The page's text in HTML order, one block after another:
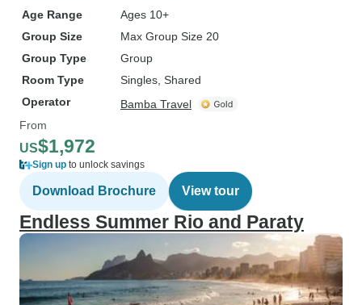
Age Range
Ages 10+
Group Size
Max Group Size 20
Group Type
Group
Room Type
Singles, Shared
Operator
Bamba Travel
From
US$1,972
Sign up to unlock savings
Download Brochure View tour
Endless Summer Rio and Paraty